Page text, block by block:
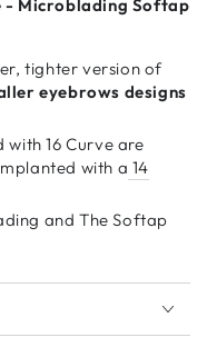
- Microblading Softap
tighter version of
eyebrows designs
16 Curve are
with a 14
and The Softap